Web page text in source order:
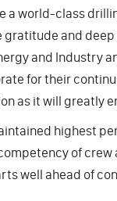
a world-class
gratitude and
and Industry
for their
as it will greatly
highest
of
well ahead of